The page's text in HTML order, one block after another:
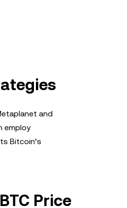
and
employ
Bitcoin’s
Price